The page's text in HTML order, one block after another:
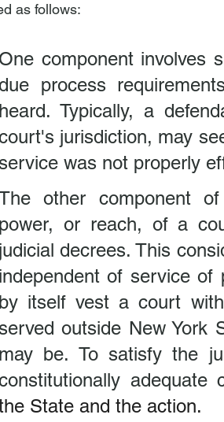
as follows:
One component involves
process
heard. Typically, a
jurisdiction, may
was not properly
other component
power, or reach, of a
judicial decrees. This
independent of service of
by itself vest a court
outside New York
may be. To satisfy the
adequate
State and the action.